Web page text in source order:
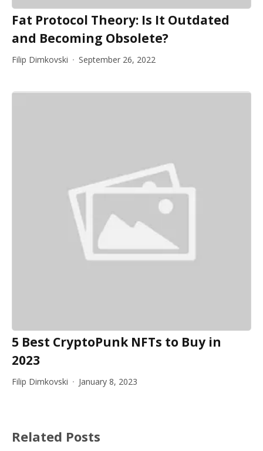
Fat Protocol Theory: Is It Outdated
and Becoming Obsolete?
Filip Dimkovski September 26, 2022
5 Best CryptoPunk NFTs to Buy in
2023
Filip Dimkovski January 8, 2023
Related Posts